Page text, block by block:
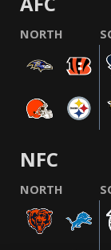
NORTH
NFC
NORTH